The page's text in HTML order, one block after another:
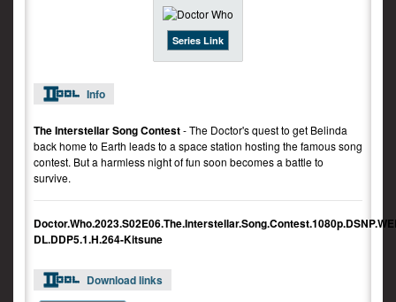
Series Link
Info
The Interstellar Song Contest- The Doctor's quest to get Belinda
back home to Earth leads to a space station hosting the famous song
contest. But a harmless night of fun soon becomes a battle to
survive.
DL.DDP5.1.H.264-Kitsune
Download links